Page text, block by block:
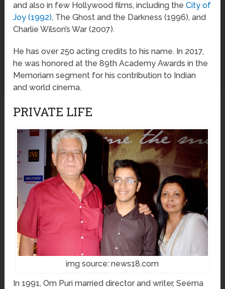
and also in few Hollywood films, including theCity of
Joy (1992), The Ghost and the Darkness (1996), and
Charlie Wilson’s War (2007).
He has over 250 acting credits to his name. In 2017,
he was honored at the 89th Academy Awards in the
Memoriam segment for his contribution to Indian
and world cinema.
PRIVATE LIFE
img source: news18.com
In 1991, Om Puri married director and writer, Seema